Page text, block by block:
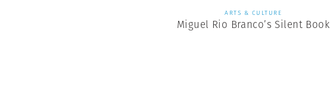
ARTS & CULTURE
Miguel Rio Branco’s Silent Book